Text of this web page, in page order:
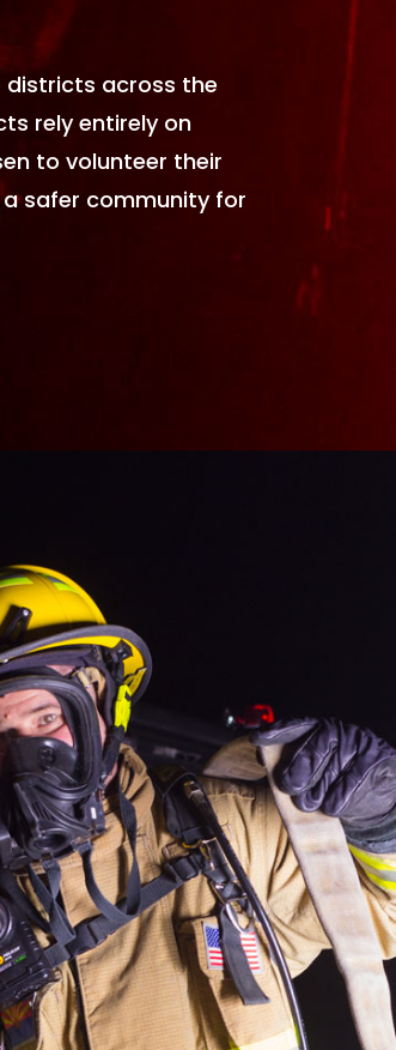
districts across the
rely entirely on
to volunteer their
safer community for